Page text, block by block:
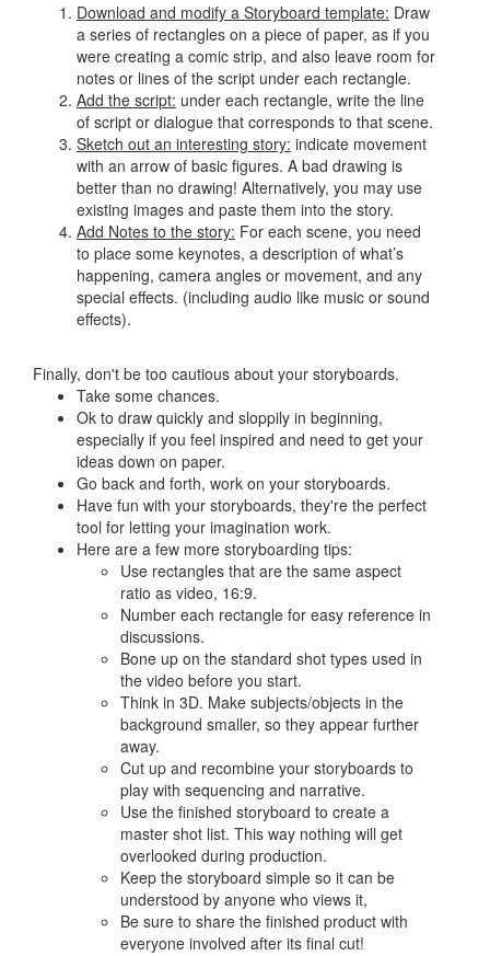
Download and modify a Storyboard template: Draw
a series of rectangles on a piece of paper, as if you
were creating a comic strip, and also leave room for
notes or lines of the script under each rectangle.
Add the script: under each rectangle, write the line
of script or dialogue that corresponds to that scene.
Sketch out an interesting story: indicate movement
with an arrow of basic figures. A bad drawing is
better than no drawing! Alternatively, you may use
existing images and paste them into the story.
Add Notes to the story: For each scene, you need
to place some keynotes, a description of what’s
happening, camera angles or movement, and any
special effects. (including audio like music or sound
effects).
Finally, don't be too cautious about your storyboards.
Take some chances.
Ok to draw quickly and sloppily in beginning,
especially if you feel inspired and need to get your
ideas down on paper.
Go back and forth, work on your storyboards.
Have fun with your storyboards, they're the perfect
tool for letting your imagination work.
Here are a few more storyboarding tips:
Use rectangles that are the same aspect
ratio as video, 16:9.
Number each rectangle for easy reference in
discussions.
Bone up on the standard shot types used in
the video before you start.
Think in 3D. Make subjects/objects in the
background smaller, so they appear further
away.
Cut up and recombine your storyboards to
play with sequencing and narrative.
Use the finished storyboard to create a
master shot list. This way nothing will get
overlooked during production.
Keep the storyboard simple so it can be
understood by anyone who views it,
Be sure to share the finished product with
everyone involved after its final cut!